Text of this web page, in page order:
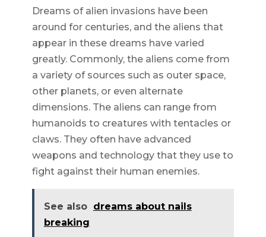
Dreams of alien invasions have been
around for centuries, and the aliens that
appear in these dreams have varied
greatly. Commonly, the aliens come from
a variety of sources such as outer space,
other planets, or even alternate
dimensions. The aliens can range from
humanoids to creatures with tentacles or
claws. They often have advanced
weapons and technology that they use to
fight against their human enemies.
See also dreams about nails
breaking